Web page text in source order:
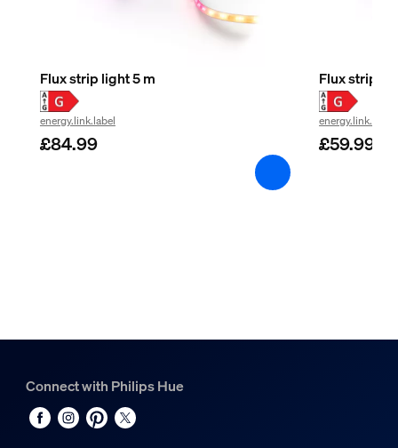
Flux strip light 5 m
energy.link.label
£84.99
Flux strip
energy.link.label
£59.99
Connect with Philips Hue